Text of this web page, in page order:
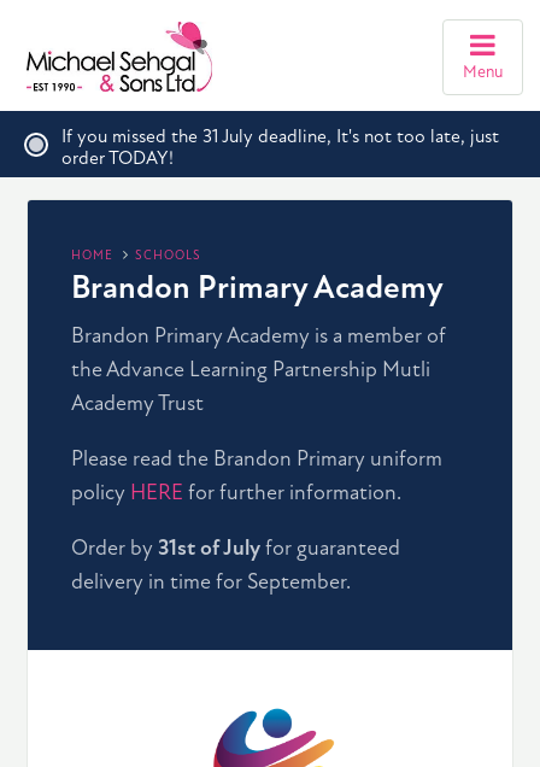
Menu
If you missed the 31 July deadline, It's not too late, just
order TODAY!
HOME SCHOOLS
Brandon Primary Academy
Brandon Primary Academy is a member of
the Advance Learning Partnership Mutli
Academy Trust
Please read the Brandon Primary uniform
policy HERE for further information.
Order by31st of Julyfor guaranteed
delivery in time for September.